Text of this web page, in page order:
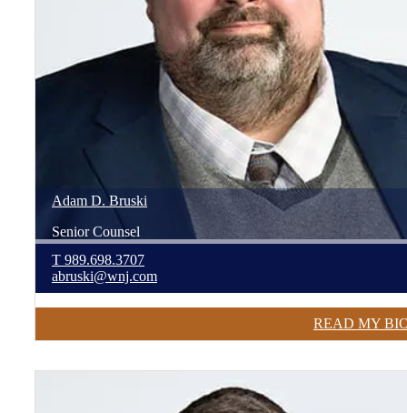
Adam D. Bruski
Senior Counsel
T 989.698.3707
abruski@wnj.com
READ MY